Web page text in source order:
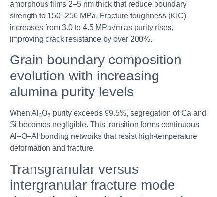
amorphous films 2–5 nm thick that reduce boundary
strength to 150–250 MPa. Fracture toughness (KIC)
increases from 3.0 to 4.5 MPa√m as purity rises,
improving crack resistance by over 200%.
Grain boundary composition
evolution with increasing
alumina purity levels
When Al₂O₃ purity exceeds 99.5%, segregation of Ca and
Si becomes negligible. This transition forms continuous
Al–O–Al bonding networks that resist high-temperature
deformation and fracture.
Transgranular versus
intergranular fracture mode